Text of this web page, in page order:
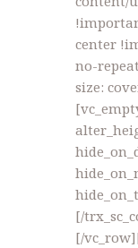
center
no-
size:
[/
[/